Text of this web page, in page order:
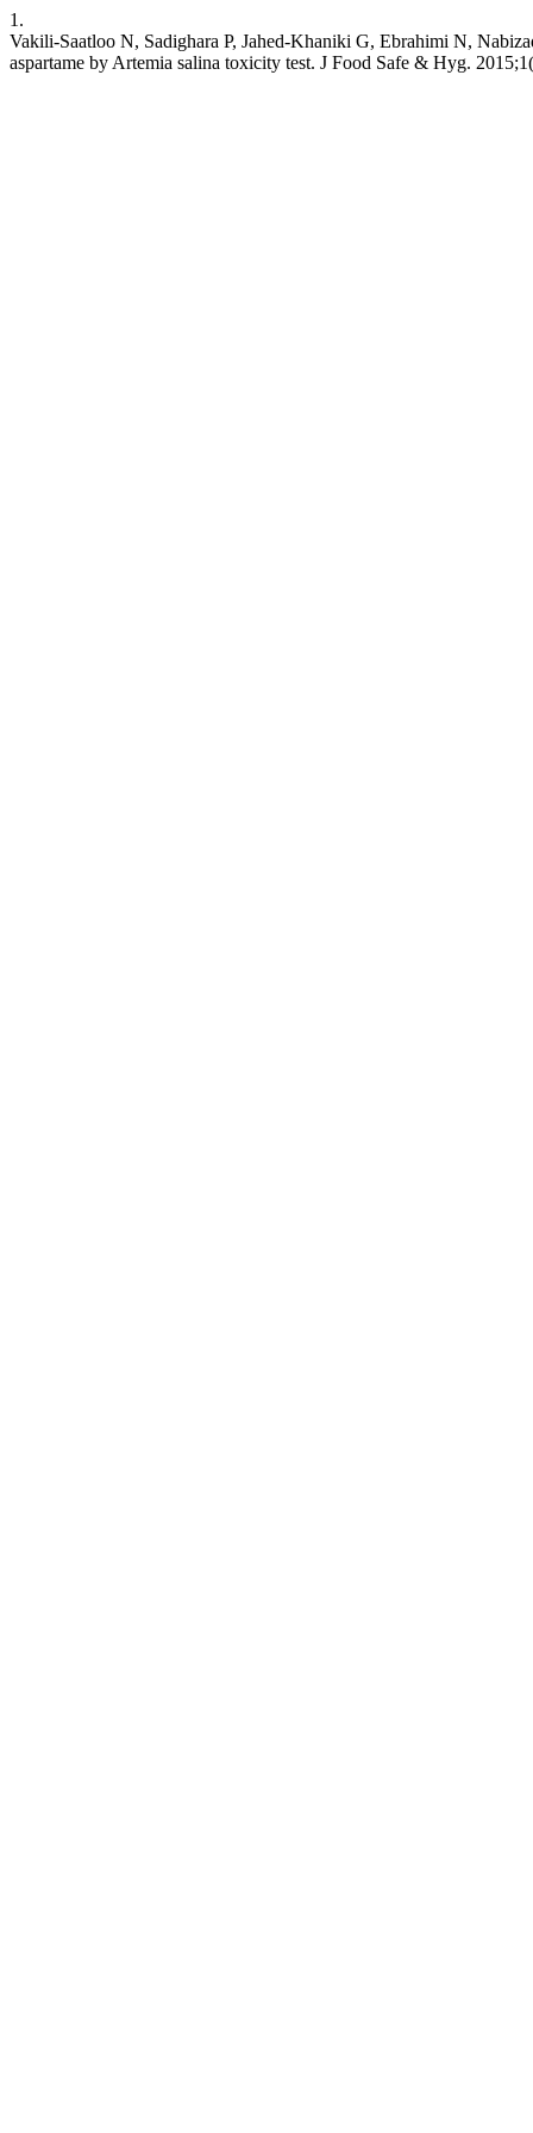
1.
Vakili-Saatloo N, Sadighara P, Jahed-Khaniki G, Ebrahimi N,
aspartame by Artemia salina toxicity test. J Food Safe & Hyg.